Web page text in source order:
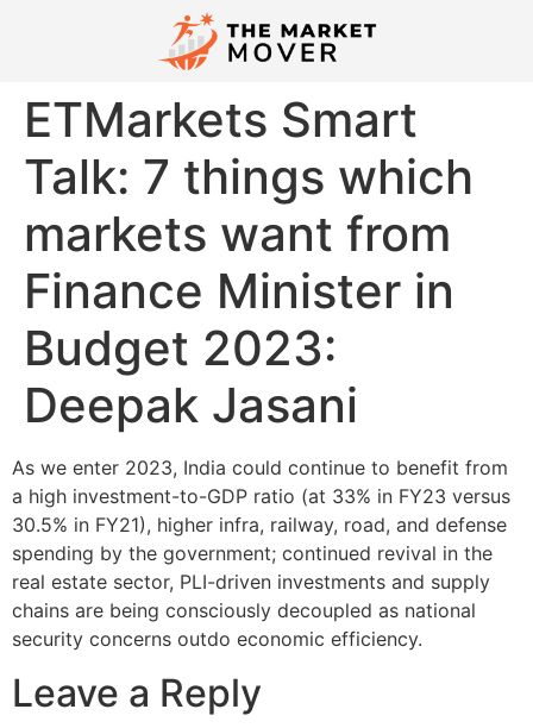
ETMarkets Smart
Talk: 7 things which
markets want from
Finance Minister in
Budget 2023:
Deepak Jasani
As we enter 2023, India could continue to benefit from
a high investment-to-GDP ratio (at 33% in FY23 versus
30.5% in FY21), higher infra, railway, road, and defense
spending by the government; continued revival in the
real estate sector, PLI-driven investments and supply
chains are being consciously decoupled as national
security concerns outdo economic efficiency.
Leave a Reply